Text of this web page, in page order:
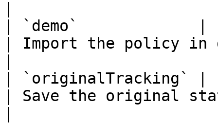
| `demo`             |
| Import the policy in
| `originalTracking`
| Save the original